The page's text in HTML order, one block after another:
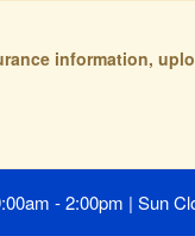
information,
- 2:00pm | Sun